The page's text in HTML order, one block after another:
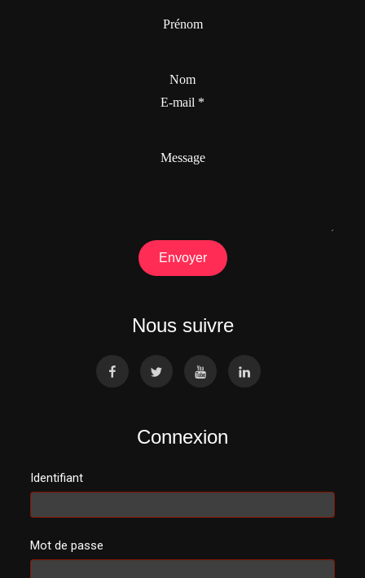
Prénom
Nom
E-mail *
Message
Envoyer
Nous suivre
Connexion
Identifiant
Mot de passe